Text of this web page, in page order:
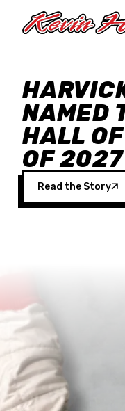
NAMED
HALL
OF 2027
Read the Story